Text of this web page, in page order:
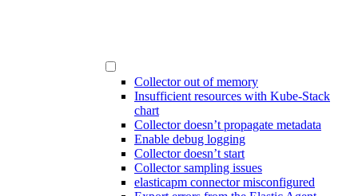
Collector out of memory
Insufficient resources with Kube-Stack
chart
Collector doesn’t propagate metadata
Enable debug logging
Collector doesn’t start
Collector sampling issues
elasticapm connector misconfigured